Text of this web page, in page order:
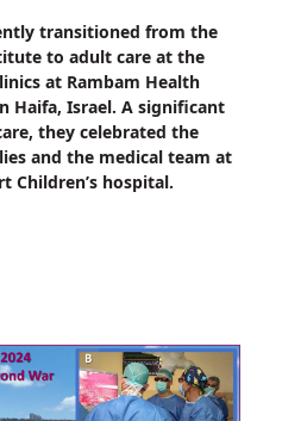
transitioned from the
to adult care at the
at Rambam Health
Haifa, Israel. A significant
they celebrated the
and the medical team at
Children’s hospital.